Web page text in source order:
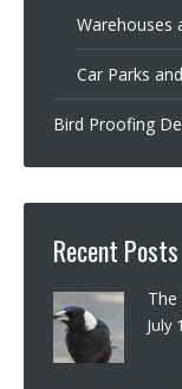
Warehouses
Car Parks
Bird Proofing
Recent Posts
The
July